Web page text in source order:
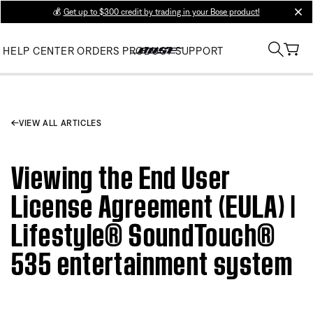
💰 Get up to $300 credit by trading in your Bose product!
HELP CENTER ORDERS PRODUCT SUPPORT
VIEW ALL ARTICLES
Viewing the End User
License Agreement (EULA) |
Lifestyle® SoundTouch®
535 entertainment system